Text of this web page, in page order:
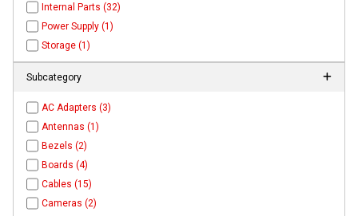
Internal Parts (32)
Power Supply (1)
Storage (1)
Subcategory
AC Adapters (3)
Antennas (1)
Bezels (2)
Boards (4)
Cables (15)
Cameras (2)